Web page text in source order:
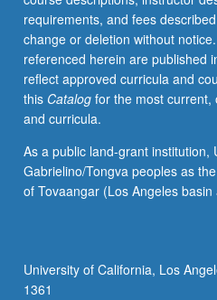
failure
recovery
(e.g.,
snapshotting,
primary-
backup),
models
(e.g.,
linearizability,
protocols
requirements, and fees
change or deletion without
referenced herein are published
reflect approved curricula and
this Catalogfor the most current,
and curricula.
As a public land-grant institution,
Gabrielino/Tongva peoples as
of Tovaangar (Los Angeles
University of California, Los
1361